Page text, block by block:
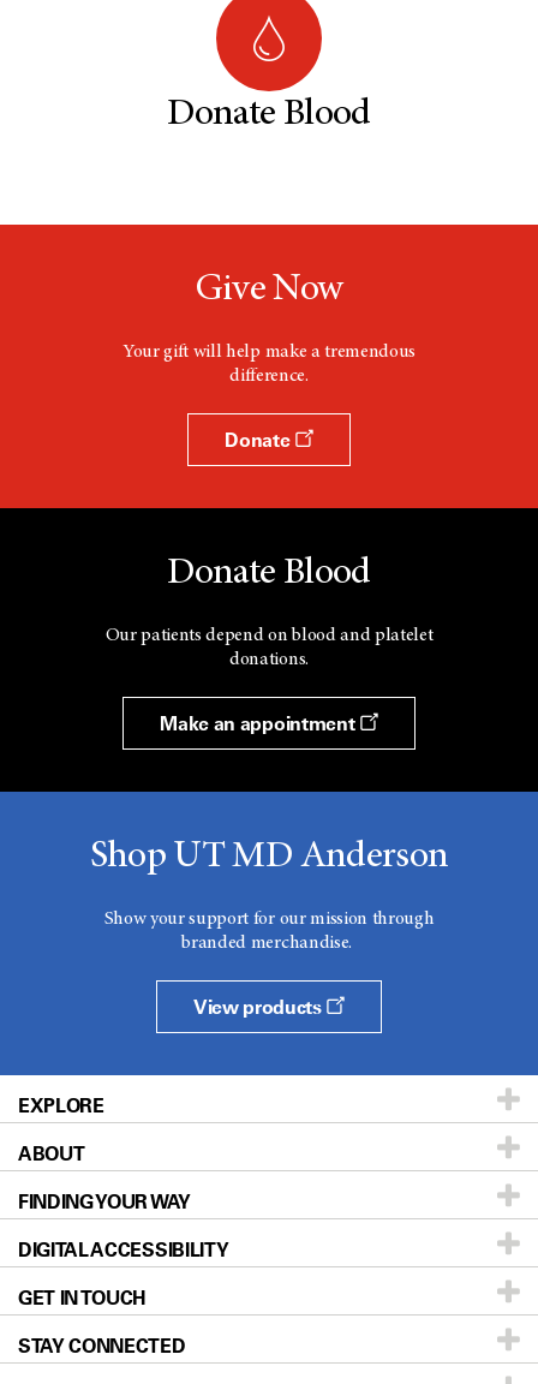
Donate Blood
Give Now
Your gift will help make a tremendous
difference.
Donate
Donate Blood
Our patients depend on blood and platelet
donations.
Make an appointment
Shop UT MD Anderson
Show your support for our mission through
branded merchandise.
View products
EXPLORE
Patients & Family
Prevention & Screening
Donors & Volunteers
For Physicians
Research
ABOUT
About UT MD Anderson
Careers
Blog
Newsroom
FINDING YOUR WAY
Our Doctors
Locations
Directions
DIGITAL ACCESSIBILITY
Accessibility Policy
GET IN TOUCH
STAY CONNECTED